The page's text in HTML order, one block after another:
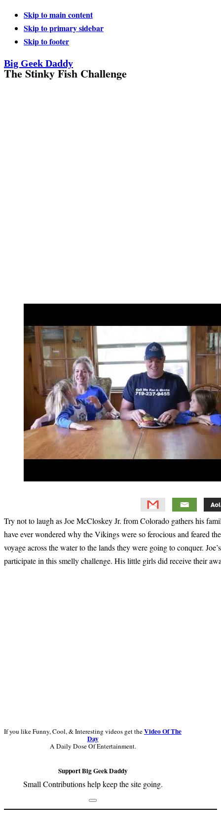
Skip to main content
Skip to primary sidebar
Skip to footer
Big Geek Daddy
The Stinky Fish Challenge
Try not to laugh as Joe McCloskey Jr. from Colorado gathers his
have ever wondered why the Vikings were so ferocious and feared
voyage across the water to the lands they were going to conquer.
participate in this smelly challenge. His little girls did receive their
If you like Funny, Cool, & Interesting videos get theVideo Of The
Day
A Daily Dose Of Entertainment.
Support Big Geek Daddy
Small Contributions help keep the site going.
Footer